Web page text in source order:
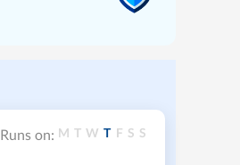
Runs on: M T W T F S S